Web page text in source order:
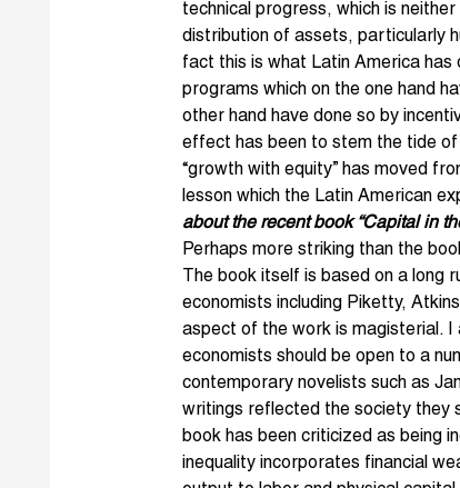
technical progress, which is
distribution of assets, particularly
fact this is what Latin America has
programs which on the one hand
other hand have done so by
effect has been to stem the tide
“growth with equity” has moved
lesson which the Latin American
about the recent book “Capital in
Perhaps more striking than the
The book itself is based on a long
economists including Piketty,
aspect of the work is magisterial. I
economists should be open to a
contemporary novelists such as
writings reflected the society they
book has been criticized as being
inequality incorporates financial